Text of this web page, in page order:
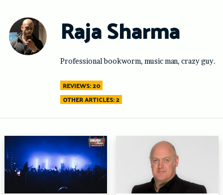
content
Raja Sharma
Professional bookworm, music man, crazy guy.
REVIEWS: 20
OTHER ARTICLES: 2